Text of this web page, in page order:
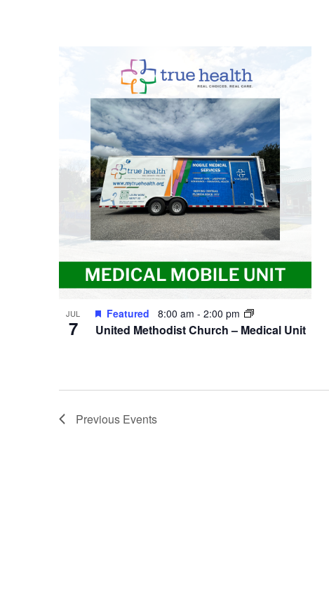
JUL
7 United Methodist Church – Medical Unit
Featured 8:00 am - 2:00 pm
Previous Events